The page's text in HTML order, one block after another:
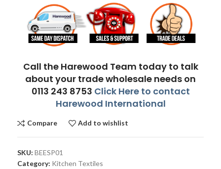
Call the Harewood Team today to talk
about your trade wholesale needs on
0113 243 8753 Click Here to contact
Harewood International
Compare Add to wishlist
SKU: BEESP01
Category: Kitchen Textiles